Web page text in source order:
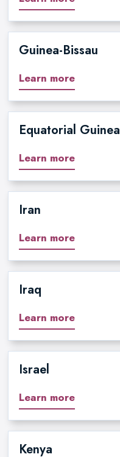
Guinea-Bissau
Learn more
Equatorial Guinea
Learn more
Iran
Learn more
Iraq
Learn more
Israel
Learn more
Kenya